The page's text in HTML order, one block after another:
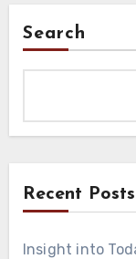
Search
Recent Posts
Insight into